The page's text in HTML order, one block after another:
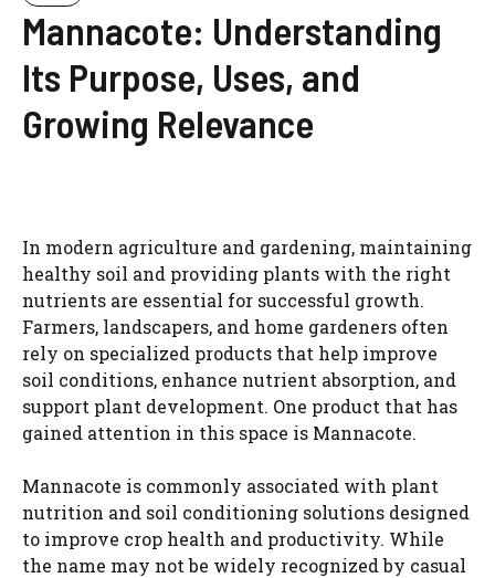
Mannacote: Understanding
Its Purpose, Uses, and
Growing Relevance
In modern agriculture and gardening, maintaining
healthy soil and providing plants with the right
nutrients are essential for successful growth.
Farmers, landscapers, and home gardeners often
rely on specialized products that help improve
soil conditions, enhance nutrient absorption, and
support plant development. One product that has
gained attention in this space is Mannacote.
Mannacote is commonly associated with plant
nutrition and soil conditioning solutions designed
to improve crop health and productivity. While
the name may not be widely recognized by casual